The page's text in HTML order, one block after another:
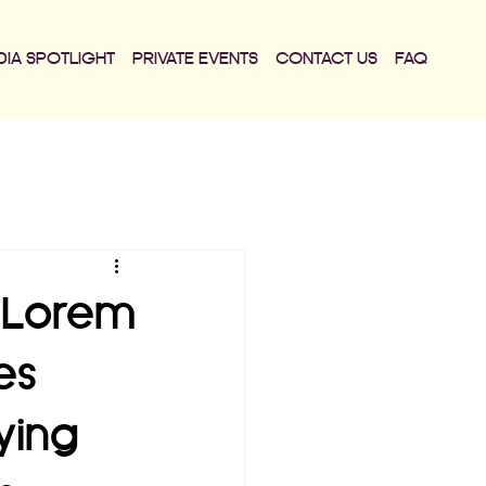
SPOTLIGHT PRIVATE EVENTS CONTACT US FAQ